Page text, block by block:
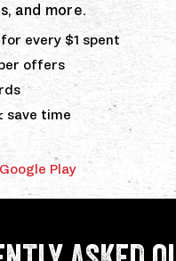
and more.
every $1 spent
offers
save time